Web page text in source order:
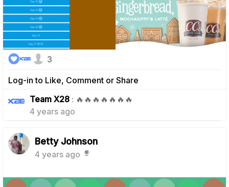
Log-in to Like, Comment or Share
3
Team X28 : 🔥🔥🔥🔥🔥🔥🔥
4 years ago
Betty Johnson
4 years ago